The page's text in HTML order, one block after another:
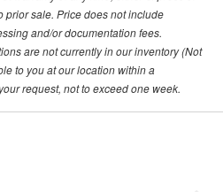
prior sale. Price does not include
and/or documentation fees.
are not currently in our inventory (Not
to you at our location within a
request, not to exceed one week.